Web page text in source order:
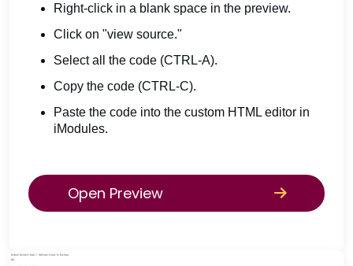
Right-click in a blank space in the preview.
Click on "view source."
Select all the code (CTRL-A).
Copy the code (CTRL-C).
Paste the code into the custom HTML editor in
iModules.
Open Preview